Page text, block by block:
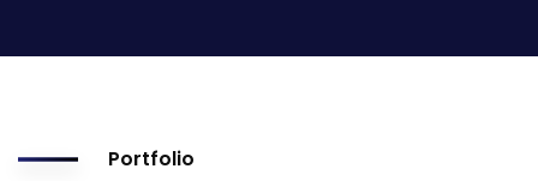
Portfolio